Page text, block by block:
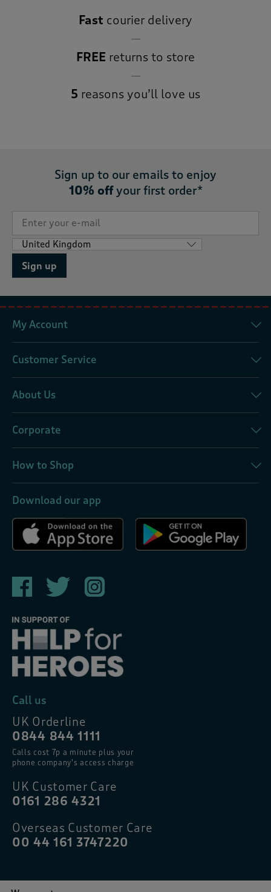
Fast courier delivery
FREE returns to store
5 reasons you’ll love us
Sign up to our emails to enjoy
10% offyour first order*
Sign up
My Account
Customer Service
About Us
Corporate
How to Shop
Download our app
Call us
UK Orderline
0844 844 1111
Calls cost 7p a minute plus your
phone company’s access charge
UK Customer Care
0161 286 4321
Overseas Customer Care
00 44 161 3747220